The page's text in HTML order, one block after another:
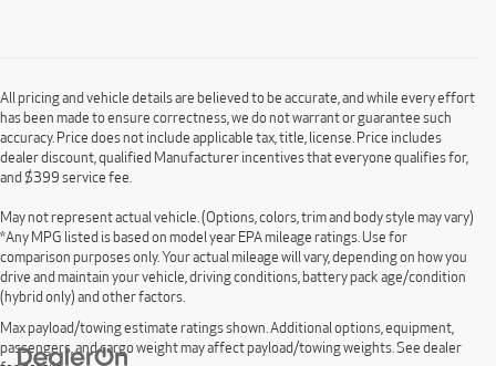
All pricing and vehicle details are believed to be accurate, and while every effort
has been made to ensure correctness, we do not warrant or guarantee such
accuracy. Price does not include applicable tax, title, license. Price includes
dealer discount, qualified Manufacturer incentives that everyone qualifies for,
and $399 service fee.
May not represent actual vehicle. (Options, colors, trim and body style may vary)
*Any MPG listed is based on model year EPA mileage ratings. Use for
comparison purposes only. Your actual mileage will vary, depending on how you
drive and maintain your vehicle, driving conditions, battery pack age/condition
(hybrid only) and other factors.
Max payload/towing estimate ratings shown. Additional options, equipment,
passengers, and cargo weight may affect payload/towing weights. See dealer